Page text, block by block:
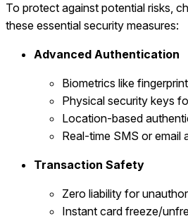
To protect against potential risks,
these essential security measures:
Advanced Authentication
Biometrics like
Physical security keys
Location-based
Real-time SMS or email
Transaction Safety
Zero liability for
Instant card freeze/